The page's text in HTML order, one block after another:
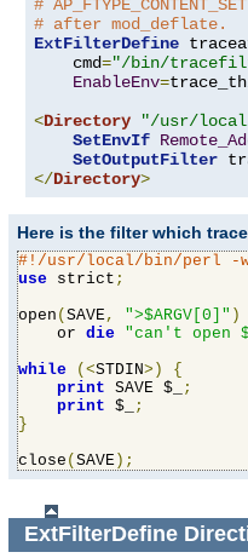
#
# after mod_deflate.
ExtFilterDefine
    cmd
="/bin/
EnableEnv=
<Directory "/usr/
SetEnvIf
SetOutputFilter
</Directory>
Here is the filter which
#!/usr/local/bin/perl -
use strict ;
open (SAVE, ">$ARGV[0]" )
    or
die "can't open
while
(<STDIN>)
{
print SAVE $_
;
print $_
;
}
close (SAVE);
ExtFilterDefine